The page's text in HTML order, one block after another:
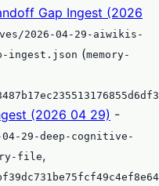
Gap Ingest (2026
2026-04-29-aiwikis-
ingest.json (memory-
(2026 04 29) -
29-deep-cognitive-
file,